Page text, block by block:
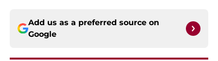
Add us as a preferred source on
Google